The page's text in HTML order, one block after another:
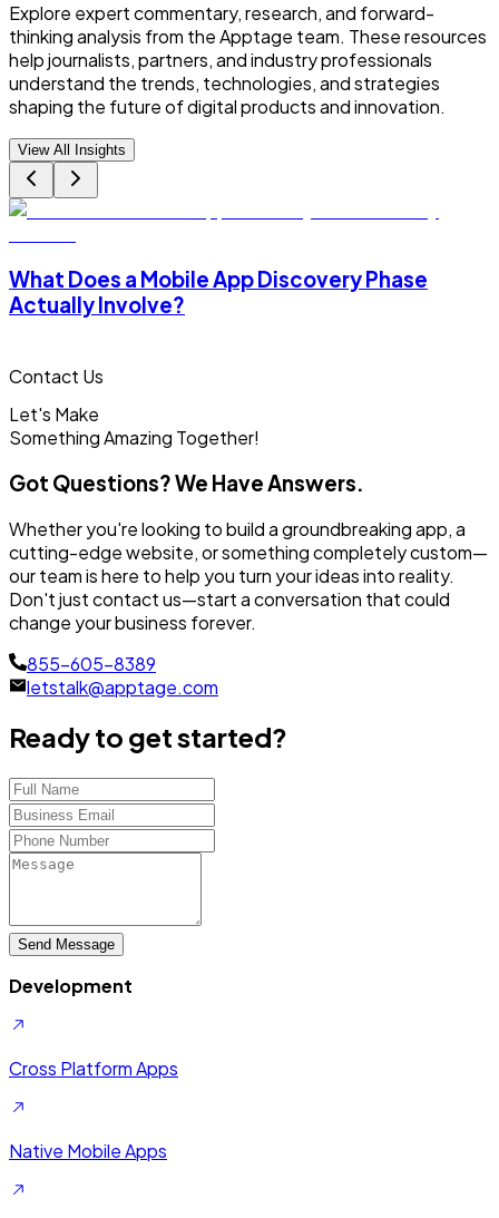
Explore expert commentary, research, and forward-
thinking analysis from the Apptage team. These resources
help journalists, partners, and industry professionals
understand the trends, technologies, and strategies
shaping the future of digital products and innovation.
View All Insights
What Does a Mobile App Discovery Phase
Actually Involve?
Contact Us
Let's Make
SomethingAmazing Together!
Got Questions? We Have Answers.
Whether you're looking to build a groundbreaking app, a
cutting-edge website, or something completely custom—
our team is here to help you turn your ideas into reality.
Don't just contact us—start a conversation that could
change your business forever.
855-605-8389
letstalk@apptage.com
Ready to get started?
Send Message
Development
Cross Platform Apps
Native Mobile Apps